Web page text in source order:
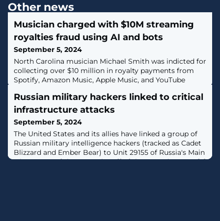
Other news
Musician charged with $10M streaming
royalties fraud using AI and bots
September 5, 2024
North Carolina musician Michael Smith was indicted for
collecting over $10 million in royalty payments from
Spotify, Amazon Music, Apple Music, and YouTube
thousands of bots in a massive streaming fraud
scheme. [...]
Russian military hackers linked to critical
infrastructure attacks
September 5, 2024
The United States and its allies have linked a group of
Russian military intelligence hackers (tracked as Cadet
Blizzard and Ember Bear) to Unit 29155 of Russia's Main
Directorate of the General Staff of the Armed Forces. [...]